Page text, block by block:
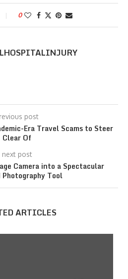
0
post
Era Travel Scams to Steer
Clear Of
next post
Camera into a Spectacular
Tool
ARTICLES